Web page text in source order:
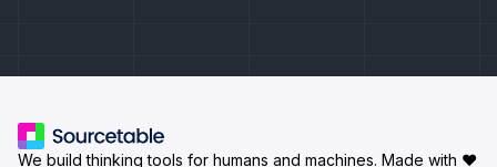
We build thinking tools for humans and machines. Made with ♥